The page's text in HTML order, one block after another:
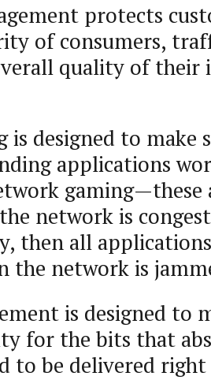
protects
of consumers,
quality of their
is designed to make
applications
network is
then all
the network is
is designed to
for the bits that
to be delivered right